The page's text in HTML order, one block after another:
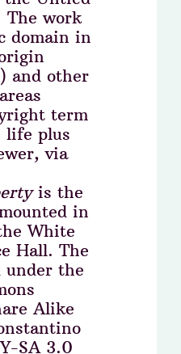
The work
domain in
and other
term
life plus
via
is the
in
White
Hall. The
under the
Alike
SA 3.0